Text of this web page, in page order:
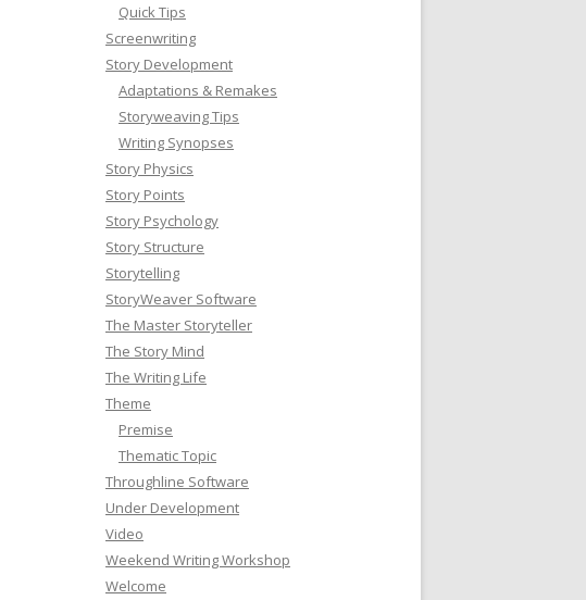
Quick Tips
Screenwriting
Story Development
Adaptations & Remakes
Storyweaving Tips
Writing Synopses
Story Physics
Story Points
Story Psychology
Story Structure
Storytelling
StoryWeaver Software
The Master Storyteller
The Story Mind
The Writing Life
Theme
Premise
Thematic Topic
Throughline Software
Under Development
Video
Weekend Writing Workshop
Welcome